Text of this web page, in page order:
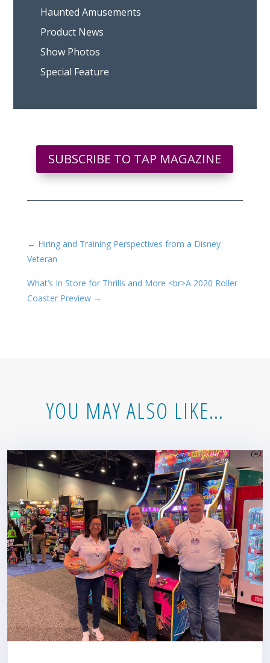
Haunted Amusements
Product News
Show Photos
Special Feature
SUBSCRIBE TO TAP MAGAZINE
← Hiring and Training Perspectives from a Disney
Veteran
What’s In Store for Thrills and More <br>A 2020 Roller
Coaster Preview→
YOU MAY ALSO LIKE…